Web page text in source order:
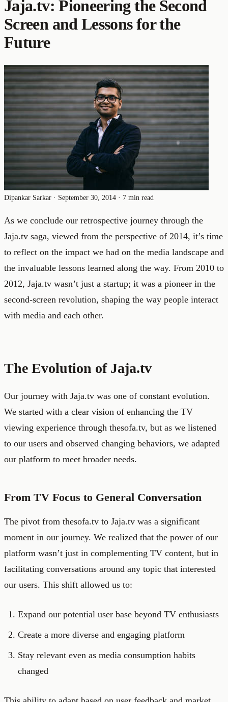
Jaja.tv: Pioneering the Second
Screen and Lessons for the
Future
Dipankar Sarkar · September 30, 2014 · 7 min read
As we conclude our retrospective journey through the
Jaja.tv saga, viewed from the perspective of 2014, it’s time
to reflect on the impact we had on the media landscape and
the invaluable lessons learned along the way. From 2010 to
2012, Jaja.tv wasn’t just a startup; it was a pioneer in the
second-screen revolution, shaping the way people interact
with media and each other.
The Evolution of Jaja.tv
Our journey with Jaja.tv was one of constant evolution.
We started with a clear vision of enhancing the TV
viewing experience through thesofa.tv, but as we listened
to our users and observed changing behaviors, we adapted
our platform to meet broader needs.
From TV Focus to General Conversation
The pivot from thesofa.tv to Jaja.tv was a significant
moment in our journey. We realized that the power of our
platform wasn’t just in complementing TV content, but in
facilitating conversations around any topic that interested
our users. This shift allowed us to:
Expand our potential user base beyond TV enthusiasts
Create a more diverse and engaging platform
Stay relevant even as media consumption habits
changed